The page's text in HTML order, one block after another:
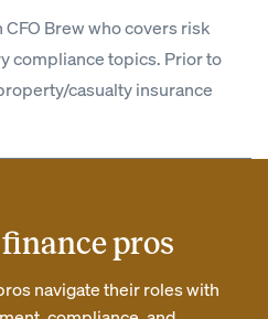
Brew who covers risk
compliance topics. Prior to
casualty insurance
pros
navigate their roles with